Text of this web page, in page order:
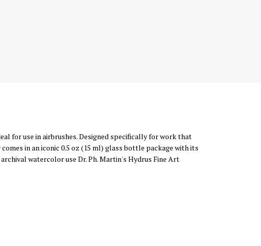
for use in airbrushes. Designed specifically for work that
in an iconic 0.5 oz (15 ml) glass bottle package with its
watercolor use Dr. Ph. Martin's Hydrus Fine Art